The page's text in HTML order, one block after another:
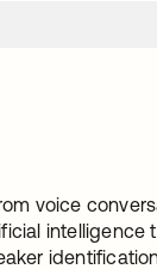
voice
intelligence